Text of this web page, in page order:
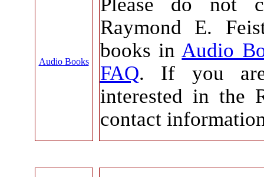
Audio Books
Raymond E.
books in Audio
FAQ. If you
interested in the
contact